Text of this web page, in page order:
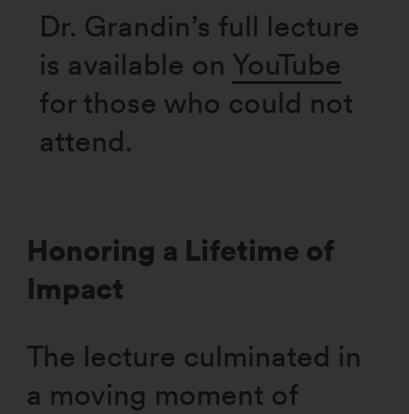
Dr. Grandin’s full lecture
is available on YouTube
for those who could not
attend.
Honoring a Lifetime of
Impact
The lecture culminated in
a moving moment of